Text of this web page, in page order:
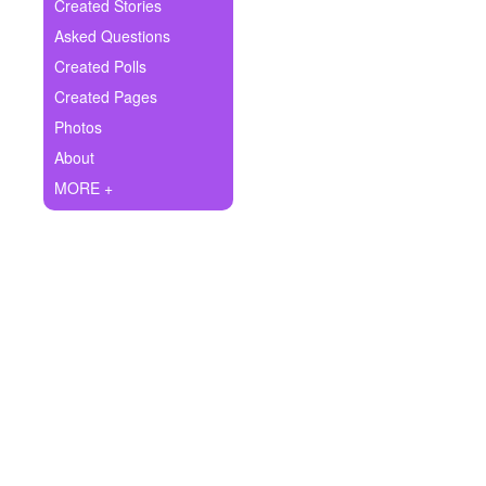
Ask Question
Create Poll
Create Page
Created Stories
Asked Questions
Created Polls
Created Pages
Photos
About
MORE +